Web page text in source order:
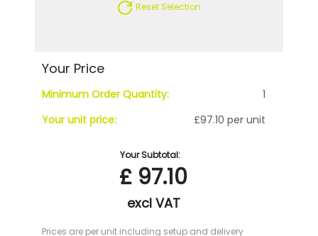
Reset Selection
Your Price
Minimum Order Quantity:
1
Your unit price:
£97.10 per unit
Your Subtotal:
£ 97.10
excl VAT
Prices are per unit including setup and delivery